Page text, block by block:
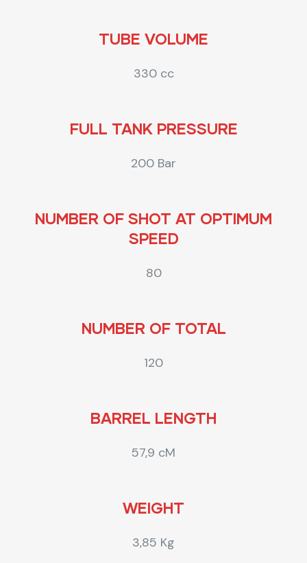
TUBE VOLUME
330 cc
FULL TANK PRESSURE
200 Bar
NUMBER OF SHOT AT OPTIMUM
SPEED
80
NUMBER OF TOTAL
120
BARREL LENGTH
57,9 cM
WEIGHT
3,85 Kg